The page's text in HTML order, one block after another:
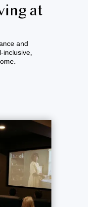
at
and
inclusive,